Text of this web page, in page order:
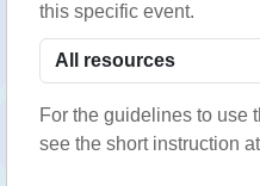
this specific event.
For the guidelines to use
see the short instruction at